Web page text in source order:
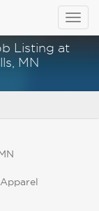
Listing at
MN